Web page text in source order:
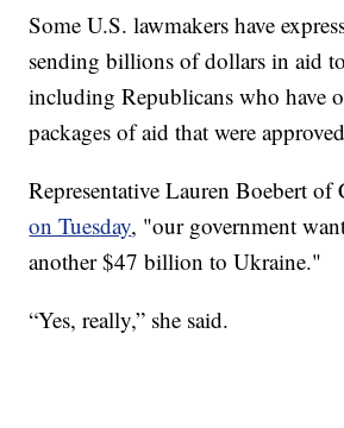
Some U.S. lawmakers have
sending billions of dollars in aid
including Republicans who have
packages of aid that were
Representative Lauren Boebert
on Tuesday, "our government
another $47 billion to Ukraine."
“Yes, really,” she said.